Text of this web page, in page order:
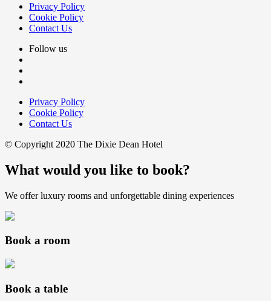
Privacy Policy
Cookie Policy
Contact Us
Follow us
Privacy Policy
Cookie Policy
Contact Us
© Copyright 2020 The Dixie Dean Hotel
What would you like to book?
We offer luxury rooms and unforgettable dining experiences
Book a room
Book a table